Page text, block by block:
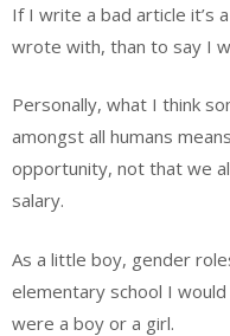
If I write a bad article it’s
wrote with, than to say I
Personally, what I think
amongst all humans
opportunity, not that we
salary.
As a little boy, gender
elementary school I
were a boy or a girl.